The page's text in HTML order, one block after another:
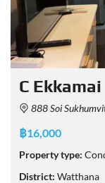
C Ekkamai
888 Soi Sukhumvit 63,
฿16,000
Property type:
District: Watthana